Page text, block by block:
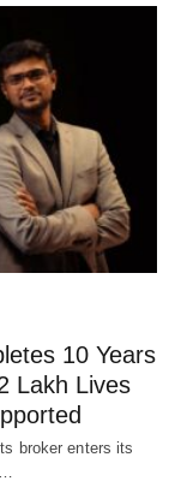
10 Years
Lakh Lives
broker enters its